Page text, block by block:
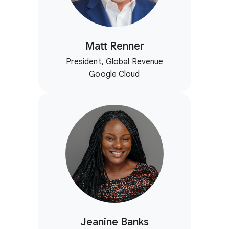
Matt Renner
President, Global Revenue
Google Cloud
Jeanine Banks